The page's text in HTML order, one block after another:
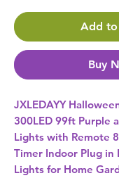
Add
Buy
JXLEDAYY
300LED 99ft Purple
Lights with Remote
Timer Indoor Plug in
Lights for Home